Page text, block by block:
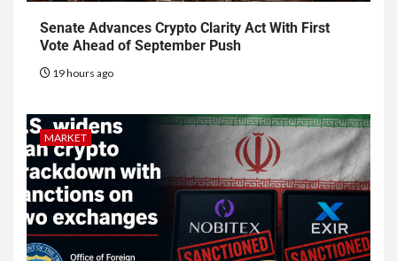
Senate Advances Crypto Clarity Act With First
Vote Ahead of September Push
19 hours ago
MARKET